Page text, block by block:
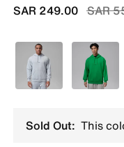
Price
SAR
SAR 249.00
Blue Green
Sold Out: This